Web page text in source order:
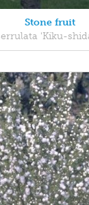
Stone fruit
'Kiku-